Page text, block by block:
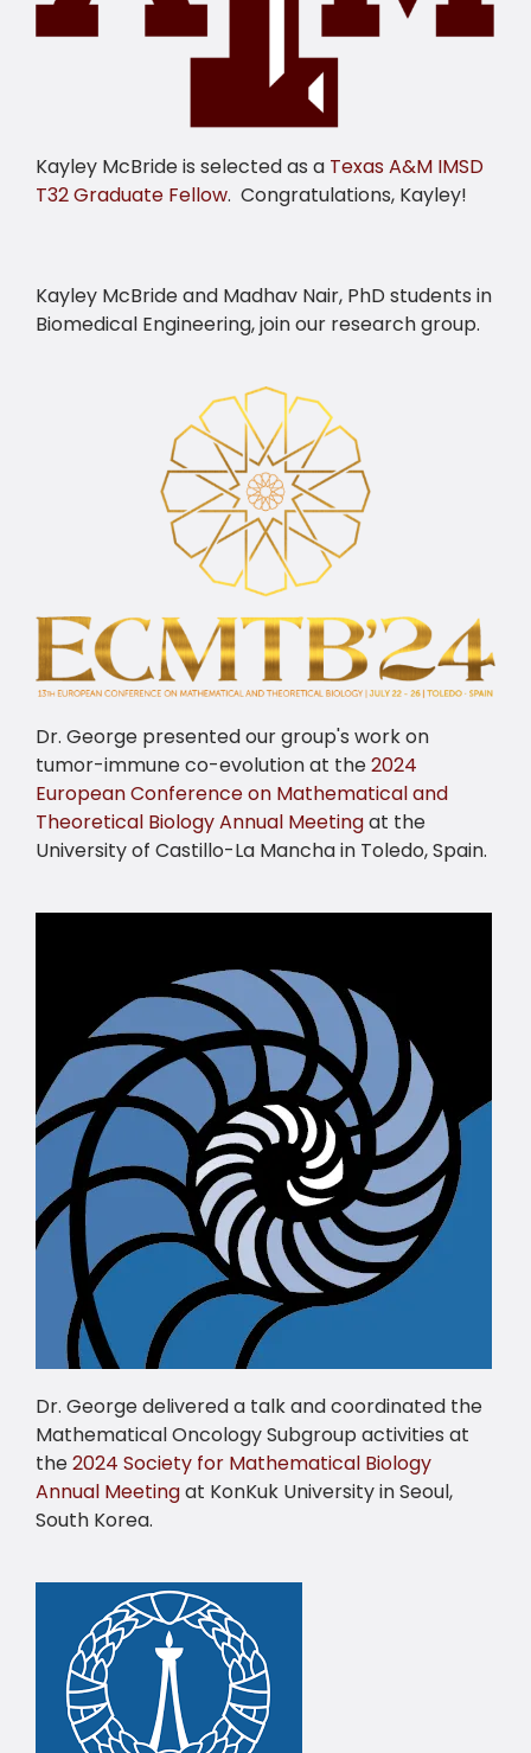
Kayley McBride is selected as a Texas A&M IMSD
T32 Graduate Fellow. Congratulations, Kayley!
Kayley McBride and Madhav Nair, PhD students in
Biomedical Engineering, join our research group.
Dr. George presented our group's work on
tumor-immune co-evolution at the2024
European Conference on Mathematical and
Theoretical Biology Annual Meetingat the
University of Castillo-La Mancha in Toledo, Spain.
Dr. George delivered a talk and coordinated the
Mathematical Oncology Subgroup activities at
the2024 Society for Mathematical Biology
Annual Meetingat KonKuk University in Seoul,
South Korea.